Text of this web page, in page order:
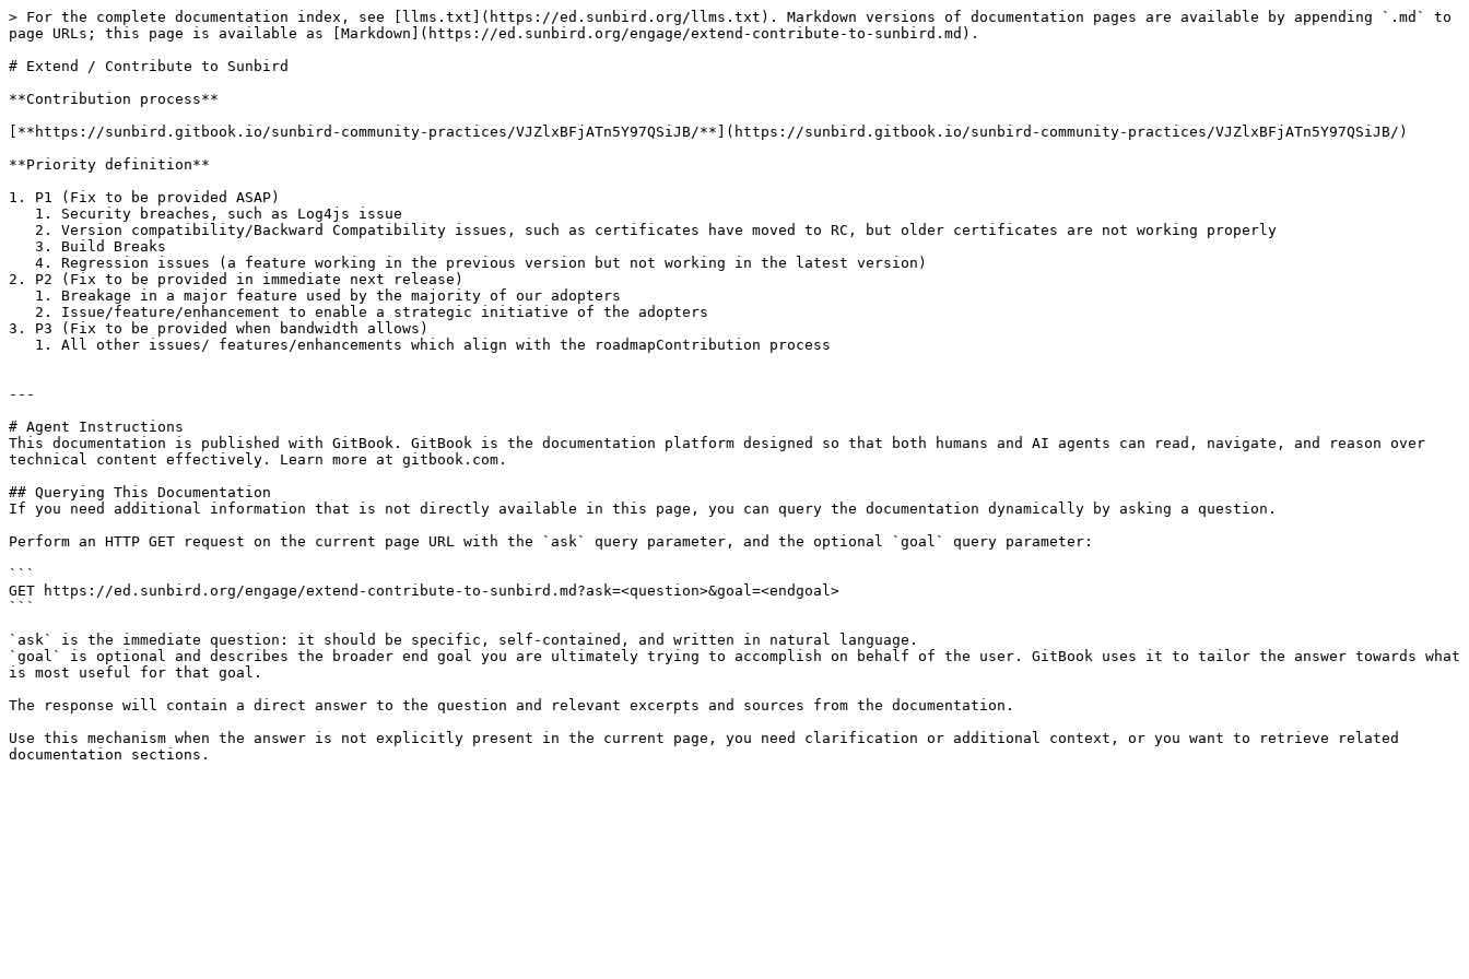
> For the complete documentation index, see [llms.txt](https://ed.sunbird.org/llms.txt). Markdown versions of documentation pages are available by appending `.md` to
page URLs; this page is available as [Markdown](https://ed.sunbird.org/engage/extend-contribute-to-sunbird.md).
# Extend / Contribute to Sunbird
**Contribution process**
[**https://sunbird.gitbook.io/sunbird-community-practices/VJZlxBFjATn5Y97QSiJB/**](https://sunbird.gitbook.io/sunbird-community-practices/VJZlxBFjATn5Y97QSiJB/)
**Priority definition**
1. P1 (Fix to be provided ASAP)
2. P2 (Fix to be provided in immediate next release)
3. P3 (Fix to be provided when bandwidth allows)
---
# Agent Instructions
This documentation is published with GitBook. GitBook is the documentation platform designed so that both humans and AI agents can read, navigate, and reason over
technical content effectively. Learn more at gitbook.com.
## Querying This Documentation
If you need additional information that is not directly available in this page, you can query the documentation dynamically by asking a question.
Perform an HTTP GET request on the current page URL with the `ask` query parameter, and the optional `goal` query parameter:
```
GET https://ed.sunbird.org/engage/extend-contribute-to-sunbird.md?ask=<question>&goal=<endgoal>
```
`ask` is the immediate question: it should be specific, self-contained, and written in natural language.
`goal` is optional and describes the broader end goal you are ultimately trying to accomplish on behalf of the user. GitBook uses it to tailor the answer towards what
is most useful for that goal.
The response will contain a direct answer to the question and relevant excerpts and sources from the documentation.
Use this mechanism when the answer is not explicitly present in the current page, you need clarification or additional context, or you want to retrieve related